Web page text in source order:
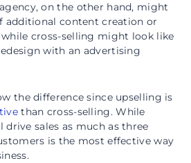
on the other hand, might
additional content creation or
cross-selling might look like
with an advertising
the difference since upselling is
than cross-selling. While
sales as much as three
is the most effective way